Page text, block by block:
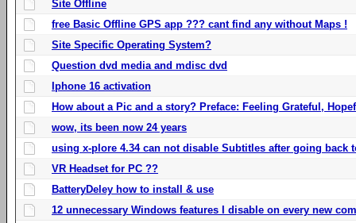
Site Offline
free Basic Offline GPS app ??? cant find any without Maps !
Site Specific Operating System?
Question dvd media and mdisc dvd
Iphone 16 activation
How about a Pic and a story? Preface: Feeling Grateful,
wow, its been now 24 years
using x-plore 4.34 can not disable Subtitles after going back
VR Headset for PC ??
BatteryDeley how to install & use
12 unnecessary Windows features I disable on every new